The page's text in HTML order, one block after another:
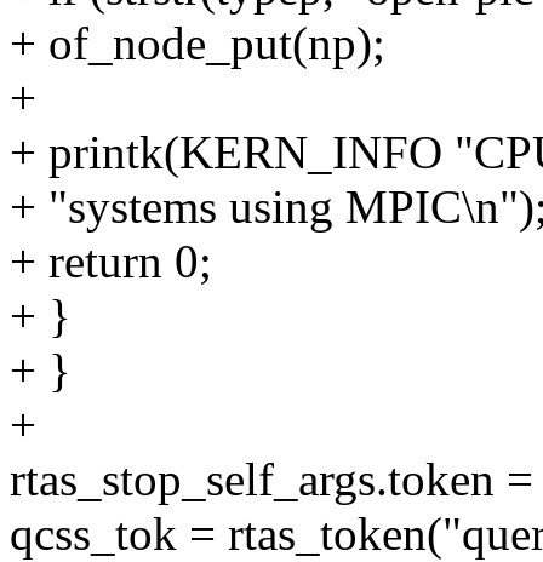
+ of_node_put(np);
+
+ printk(KERN_INFO
+ "systems using
+ return 0;
+ }
+ }
+
rtas_stop_self_args.token
qcss_tok =